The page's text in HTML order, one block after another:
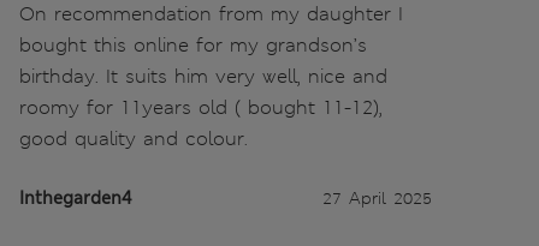
On recommendation from my daughter I
bought this online for my grandson’s
birthday. It suits him very well, nice and
roomy for 11years old ( bought 11-12),
good quality and colour.
Inthegarden4 27 April 2025